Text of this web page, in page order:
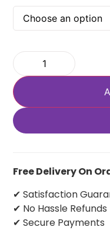
Free Delivery On
✔ Satisfaction
✔ No Hassle Refunds
✔ Secure Payments